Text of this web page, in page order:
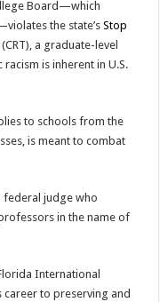
Board—which
the state’sStop
a graduate-level
is inherent in U.S.
to schools from the
is meant to combat
federal judge who
in the name of
International
to preserving and